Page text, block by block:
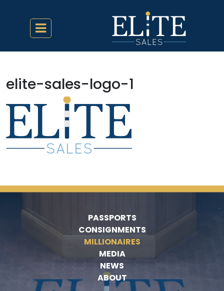
elite-sales-logo-1
PASSPORTS
CONSIGNMENTS
MILLIONAIRES
MEDIA
NEWS
ABOUT